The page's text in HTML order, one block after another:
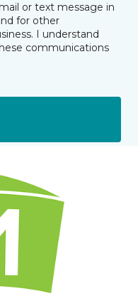
or text message in
for other
I understand
communications